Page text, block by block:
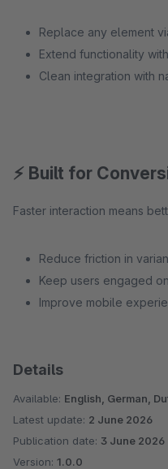
Replace any element
Extend functionality
Clean integration with
⚡ Built for
Faster interaction means
Reduce friction in
Keep users engaged
Improve mobile
Details
Available: English, German,
Latest update: 2 June 2026
Publication date: 3 June 2026
Version: 1.0.0